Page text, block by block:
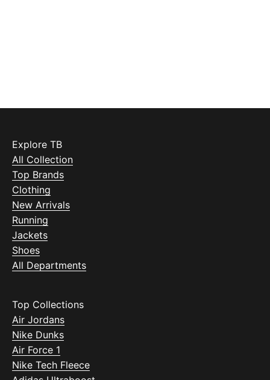
Explore TB
All Collection
Top Brands
Clothing
New Arrivals
Running
Jackets
Shoes
All Departments
Top Collections
Air Jordans
Nike Dunks
Air Force 1
Nike Tech Fleece